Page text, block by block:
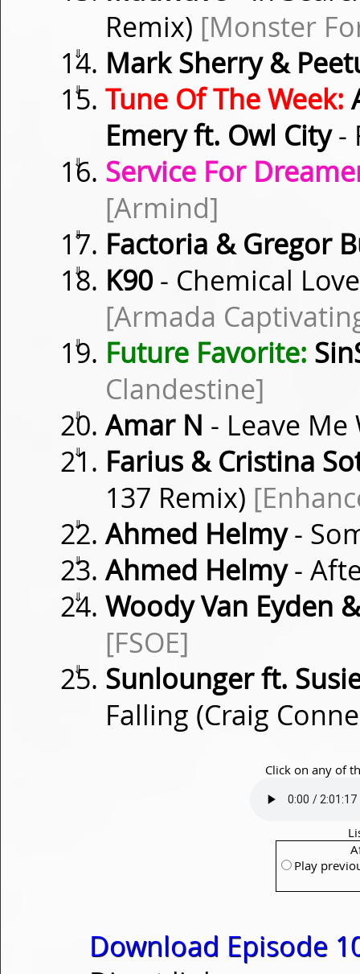
Remix) [Monster
⇓ Mark Sherry &
⇓ Tune Of The Week:
Emery ft. Owl City-
⇓
Service For
[Armind]
⇓ Factoria & Gregor
⇓ K90- Chemical
[Armada
⇓ Future Favorite:
Clandestine]
⇓ Amar N - Leave
⇓
Farius & Cristina
137 Remix)
⇓ Ahmed Helmy-
⇓ Ahmed Helmy-
⇓
Woody Van Eyden
[FSOE]
⇓
Sunlounger ft.
Falling (Craig
Click on any of
Play
Download Episode